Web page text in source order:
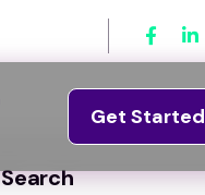
Get Started
Search